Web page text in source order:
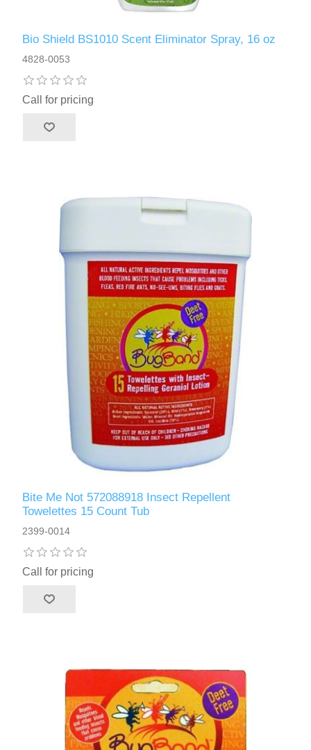
Bio Shield BS1010 Scent Eliminator Spray, 16 oz
4828-0053
Call for pricing
Bite Me Not 572088918 Insect Repellent
Towelettes 15 Count Tub
2399-0014
Call for pricing